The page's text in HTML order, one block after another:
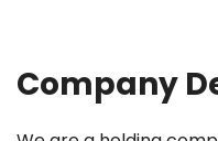
Company